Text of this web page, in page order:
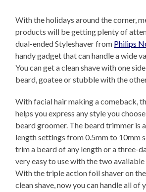
With the holidays around the corner,
products will be getting plenty of
dual-ended Styleshaver from Philips
handy gadget that can handle a wide
You can get a clean shave with one
beard, goatee or stubble with the
With facial hair making a comeback,
helps you express any style you
beard groomer. The beard trimmer is
length settings from 0.5mm to 10mm
trim a beard of any length or a three-
very easy to use with the two available
With the triple action foil shaver on
clean shave, now you can handle all of